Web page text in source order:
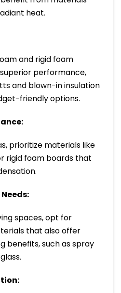
heat.
and rigid foam
performance,
and blown-in insulation
friendly options.
prioritize materials like
rigid foam boards that
spaces, opt for
that also offer
benefits, such as spray